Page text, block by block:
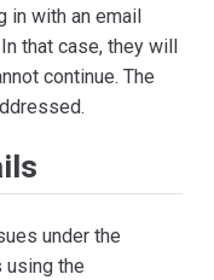
in with an email
that case, they will
continue. The
under the
using the